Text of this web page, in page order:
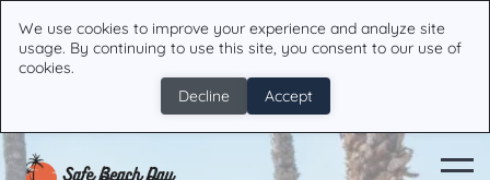
We use cookies to improve your experience and analyze site
usage. By continuing to use this site, you consent to our use of
cookies.
Decline
Accept